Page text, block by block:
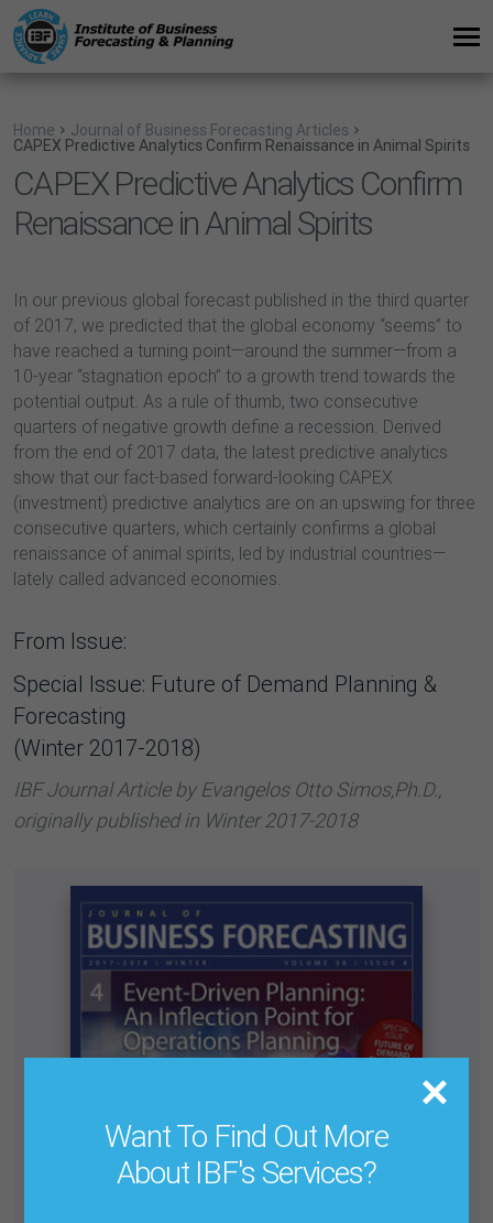
Want To Find Out More
About IBF's Services?
Home Journal of Business Forecasting Articles
CAPEX Predictive Analytics Confirm Renaissance in Animal Spirits
CAPEX Predictive Analytics Confirm
Renaissance in Animal Spirits
In our previous global forecast published in the third quarter
of 2017, we predicted that the global economy “seems” to
have reached a turning point—around the summer—from a
10-year “stagnation epoch” to a growth trend towards the
potential output. As a rule of thumb, two consecutive
quarters of negative growth define a recession. Derived
from the end of 2017 data, the latest predictive analytics
show that our fact-based forward-looking CAPEX
(investment) predictive analytics are on an upswing for three
consecutive quarters, which certainly confirms a global
renaissance of animal spirits, led by industrial countries—
lately called advanced economies.
From Issue:
Special Issue: Future of Demand Planning &
Forecasting
(Winter 2017-2018)
IBF Journal Article by Evangelos Otto Simos,Ph.D.,
originally published in Winter 2017-2018